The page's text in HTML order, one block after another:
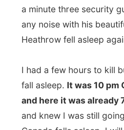
At 8.15 the Airbus A329 of
Heathrow. On board were
up the tracks!" one other
of these men were going
again, who wouldn't, hey?)